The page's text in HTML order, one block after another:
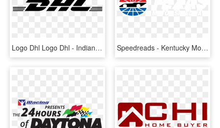
Logo Dhl Logo Dhl - Indianapolis Motor Speedway, HD Png Download Speedreads - Kentucky Motor Speedway Logo, HD Png Download